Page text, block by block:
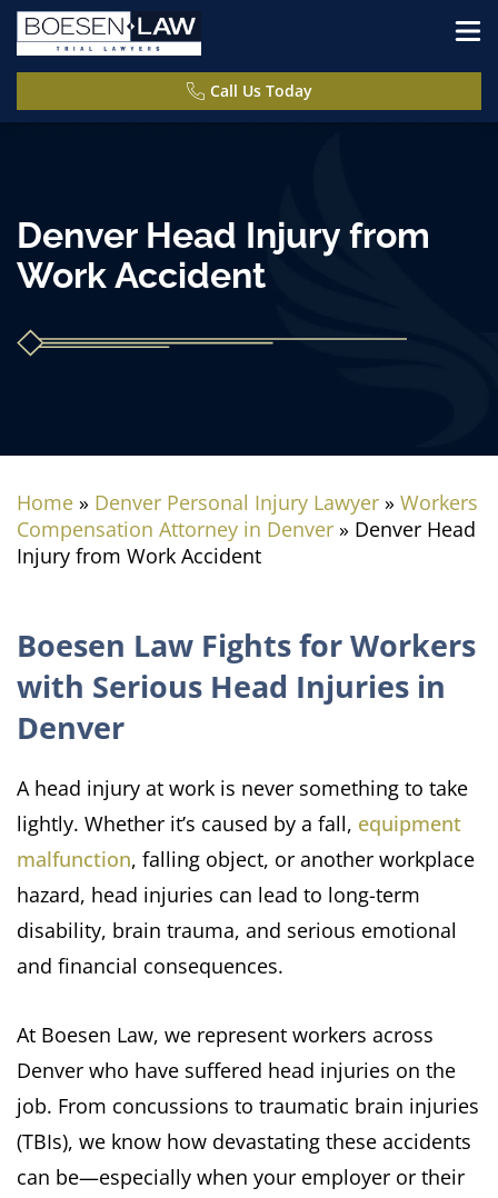
Call Us Today
Denver Head Injury from
Work Accident
Home » Denver Personal Injury Lawyer » Workers
Compensation Attorney in Denver » Denver Head
Injury from Work Accident
Boesen Law Fights for Workers
with Serious Head Injuries in
Denver
A head injury at work is never something to take
lightly. Whether it’s caused by a fall, equipment
malfunction, falling object, or another workplace
hazard, head injuries can lead to long-term
disability, brain trauma, and serious emotional
and financial consequences.
At Boesen Law, we represent workers across
Denver who have suffered head injuries on the
job. From concussions to traumatic brain injuries
(TBIs), we know how devastating these accidents
can be—especially when your employer or their